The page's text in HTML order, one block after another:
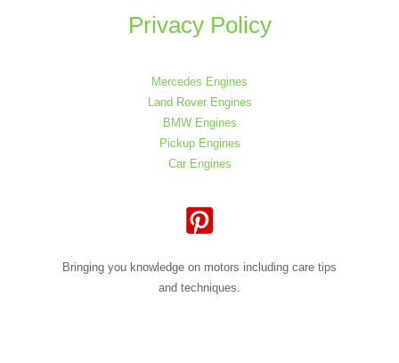
Privacy Policy
Mercedes Engines
Land Rover Engines
BMW Engines
Pickup Engines
Car Engines
Bringing you knowledge on motors including care tips
and techniques.